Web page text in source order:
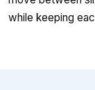
while keeping